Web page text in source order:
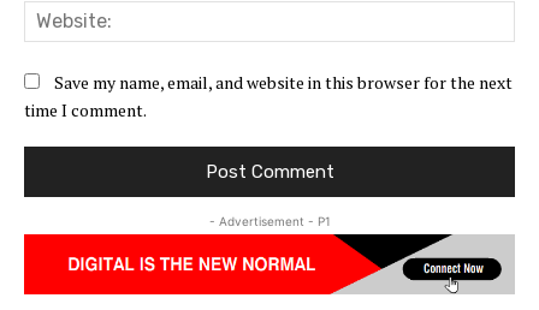
Save my name, email, and website in this browser for the next
time I comment.
- Advertisement - P1